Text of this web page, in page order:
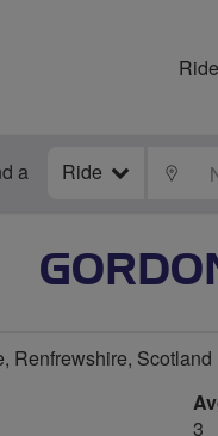
a Ride
Renfrewshire, Scotland
3